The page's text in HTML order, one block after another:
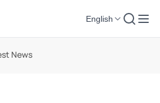
English
News